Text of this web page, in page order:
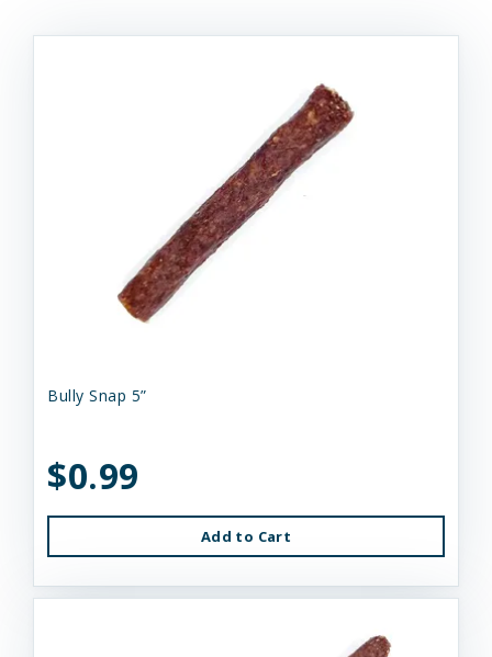
Bully Snap 5”
$0.99
Add to Cart